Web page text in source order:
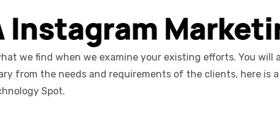
Instagram
we find when we examine your existing efforts. You will
from the needs and requirements of the clients, here is
Spot.